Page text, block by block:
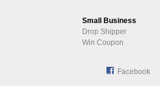
Small Business
Drop Shipper
Win Coupon
Facebook